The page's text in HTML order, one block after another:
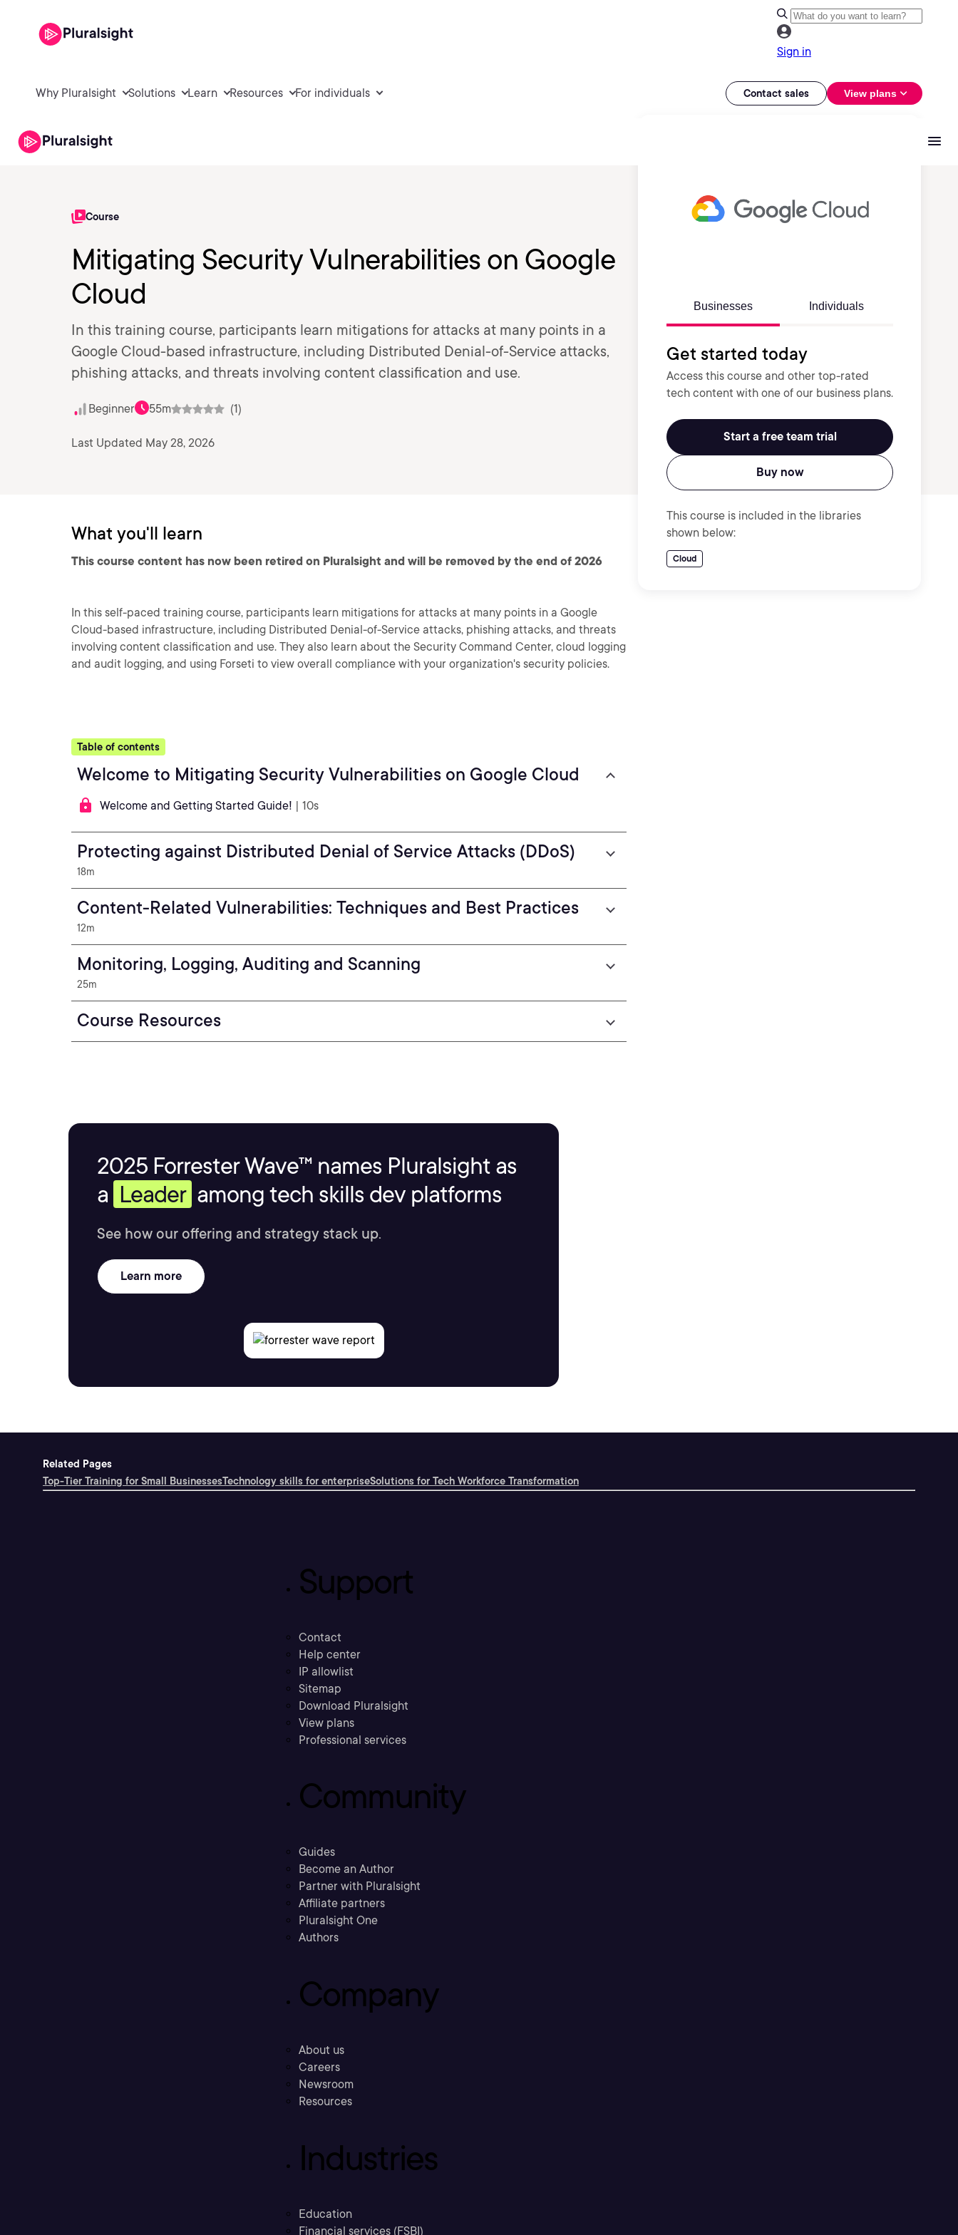
Sign in
Why Pluralsight Solutions Learn Resources For individuals Contact sales View plans
Course
Mitigating Security Vulnerabilities on Google
Cloud
In this training course, participants learn mitigations for attacks at many points in a
Google Cloud-based infrastructure, including Distributed Denial-of-Service attacks,
phishing attacks, and threats involving content classification and use.
Beginner 55m (1)
Last Updated May 28, 2026
Businesses Individuals
Get started today
Access this course and other top-rated
tech content with one of our business plans.
Start a free team trial
Buy now
This course is included in the libraries
shown below:
Cloud
What you'll learn
This course content has now been retired on Pluralsight and will be removed by the end of 2026
In this self-paced training course, participants learn mitigations for attacks at many points in a Google
Cloud-based infrastructure, including Distributed Denial-of-Service attacks, phishing attacks, and threats
involving content classification and use. They also learn about the Security Command Center, cloud logging
and audit logging, and using Forseti to view overall compliance with your organization's security policies.
Table of contents
Welcome to Mitigating Security Vulnerabilities on Google Cloud
Welcome and Getting Started Guide! | 10s
Protecting against Distributed Denial of Service Attacks (DDoS)
18m
Content-Related Vulnerabilities: Techniques and Best Practices
12m
Monitoring, Logging, Auditing and Scanning
25m
Course Resources
2025 Forrester Wave™ names Pluralsight as
a Leader among tech skills dev platforms
See how our offering and strategy stack up.
Learn more
Related Pages
Top-Tier Training for Small BusinessesTechnology skills for enterpriseSolutions for Tech Workforce Transformation
Support
Contact
Help center
IP allowlist
Sitemap
Download Pluralsight
View plans
Professional services
Community
Guides
Become an Author
Partner with Pluralsight
Affiliate partners
Pluralsight One
Authors
Company
About us
Careers
Newsroom
Resources
Industries
Education
Financial services (FSBI)